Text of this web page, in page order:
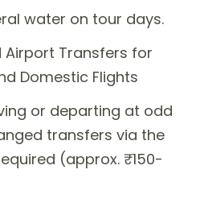
water on tour days.
Airport Transfers for
Domestic Flights
or departing at odd
transfers via the
(approx. ₹150-